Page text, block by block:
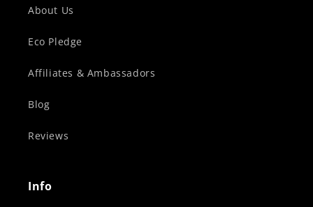
About Us
Eco Pledge
Affiliates & Ambassadors
Blog
Reviews
Info